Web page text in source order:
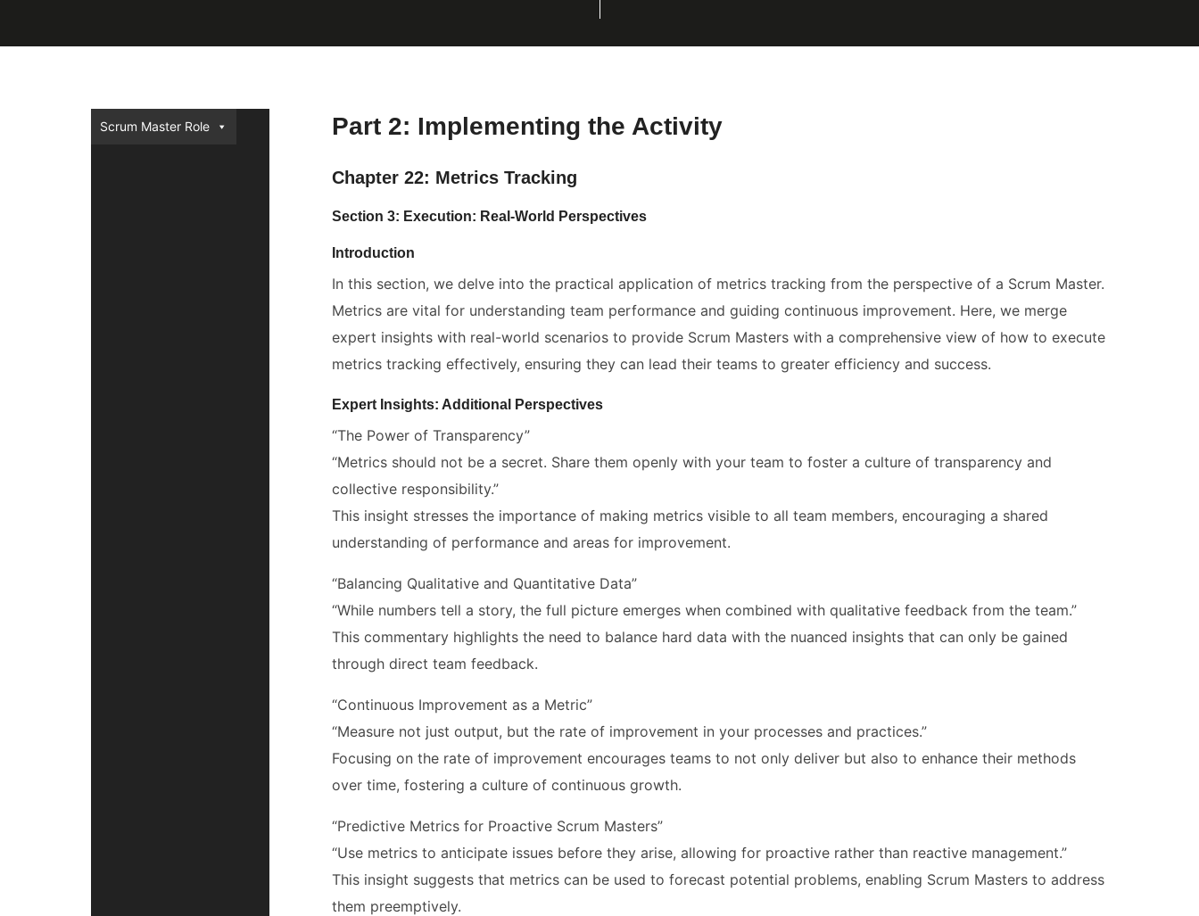
Part 2: Implementing the Activity
Chapter 22: Metrics Tracking
Section 3: Execution: Real-World Perspectives
Introduction
In this section, we delve into the practical application of metrics tracking from the perspective of a Scrum Master.
Metrics are vital for understanding team performance and guiding continuous improvement. Here, we merge
expert insights with real-world scenarios to provide Scrum Masters with a comprehensive view of how to execute
metrics tracking effectively, ensuring they can lead their teams to greater efficiency and success.
Expert Insights: Additional Perspectives
“The Power of Transparency”
“Metrics should not be a secret. Share them openly with your team to foster a culture of transparency and
collective responsibility.”
This insight stresses the importance of making metrics visible to all team members, encouraging a shared
understanding of performance and areas for improvement.
“Balancing Qualitative and Quantitative Data”
“While numbers tell a story, the full picture emerges when combined with qualitative feedback from the team.”
This commentary highlights the need to balance hard data with the nuanced insights that can only be gained
through direct team feedback.
“Continuous Improvement as a Metric”
“Measure not just output, but the rate of improvement in your processes and practices.”
Focusing on the rate of improvement encourages teams to not only deliver but also to enhance their methods
over time, fostering a culture of continuous growth.
“Predictive Metrics for Proactive Scrum Masters”
“Use metrics to anticipate issues before they arise, allowing for proactive rather than reactive management.”
This insight suggests that metrics can be used to forecast potential problems, enabling Scrum Masters to address
them preemptively.
Scrum Master Role